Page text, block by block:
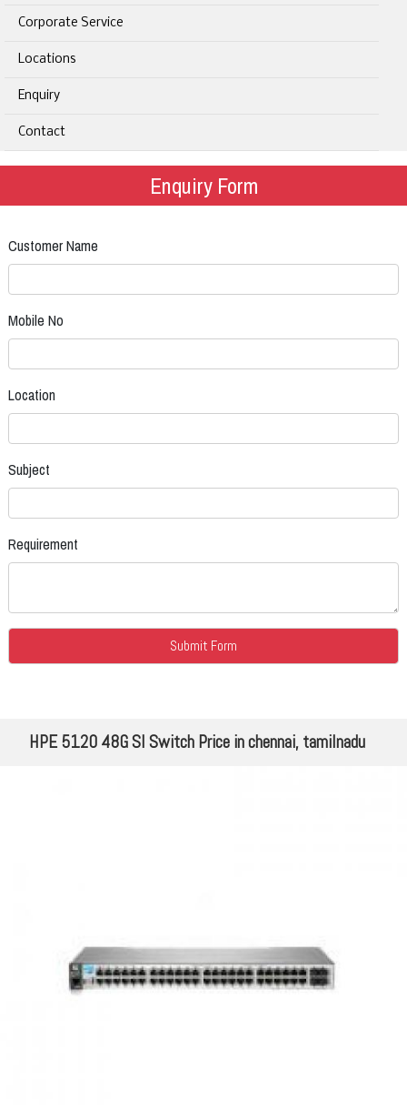
Corporate Service
Locations
Enquiry
Contact
Enquiry Form
Customer Name
Mobile No
Location
Subject
Requirement
HPE 5120 48G SI Switch Price in chennai, tamilnadu